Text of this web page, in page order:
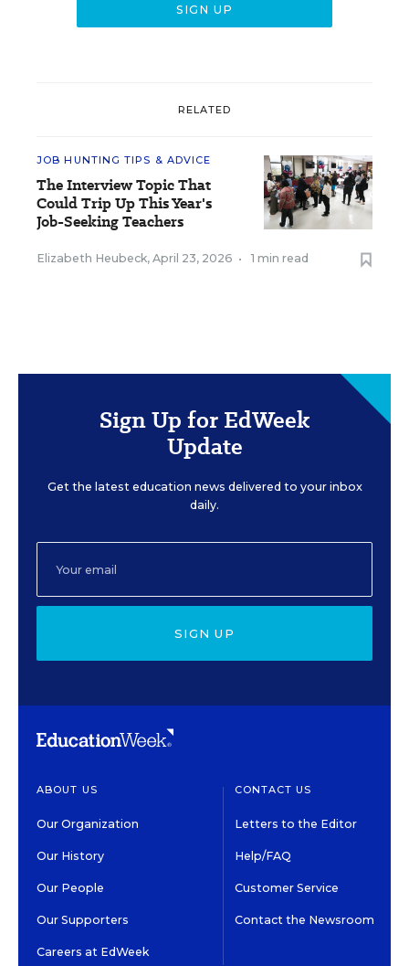
RELATED
JOB HUNTING TIPS & ADVICE
The Interview Topic That
Could Trip Up This Year's
Job-Seeking Teachers
Elizabeth Heubeck, April 23, 2026 • 1 min read
Sign Up for EdWeek
Update
Get the latest education news delivered to your inbox
daily.
SIGN UP
ABOUT US
Our Organization
Our History
Our People
Our Supporters
Careers at EdWeek
CONTACT US
Letters to the Editor
Help/FAQ
Customer Service
Contact the Newsroom